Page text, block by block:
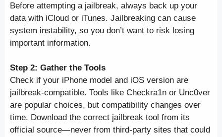
Before attempting a jailbreak, always back up your
data with iCloud or iTunes. Jailbreaking can cause
system instability, so you don’t want to risk losing
important information.
Step 2: Gather the Tools
Check if your iPhone model and iOS version are
jailbreak-compatible. Tools like Checkra1n or Unc0ver
are popular choices, but compatibility changes over
time. Download the correct jailbreak tool from its
official source—never from third-party sites that could